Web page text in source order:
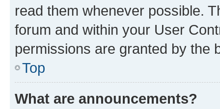
read them whenever possible.
forum and within your User
permissions are granted by the
Top
What are announcements?